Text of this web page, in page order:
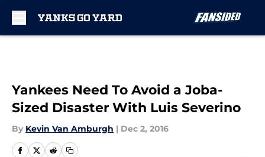
Yankees Need To Avoid a Joba-
Sized Disaster With Luis Severino
By Kevin Van Amburgh | Dec 2, 2016